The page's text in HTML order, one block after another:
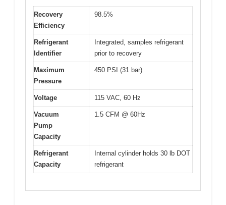
Recovery
Efficiency
98.5%
Refrigerant
Identifier
Integrated, samples refrigerant
prior to recovery
Maximum
Pressure
450 PSI (31 bar)
Voltage 115 VAC, 60 Hz
Vacuum
Pump
Capacity
1.5 CFM @ 60Hz
Refrigerant
Capacity
Internal cylinder holds 30 lb DOT
refrigerant